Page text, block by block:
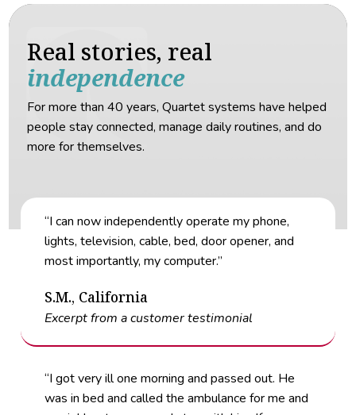
Real stories, real
independence
For more than 40 years, Quartet systems have helped
people stay connected, manage daily routines, and do
more for themselves.
“I can now independently operate my phone,
lights, television, cable, bed, door opener, and
most importantly, my computer.”
S.M., California
Excerpt from a customer testimonial
“I got very ill one morning and passed out. He
was in bed and called the ambulance for me and